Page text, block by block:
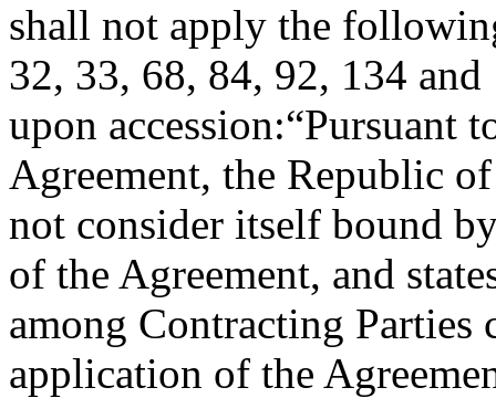
shall not apply the
32, 33, 68, 84, 92, 134 and
upon accession:“Pursuant
Agreement, the Republic
not consider itself bound
of the Agreement, and
among Contracting
application of the